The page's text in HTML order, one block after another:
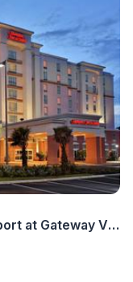
Hampton Inn & Suites Orlando Airport at Gateway Village